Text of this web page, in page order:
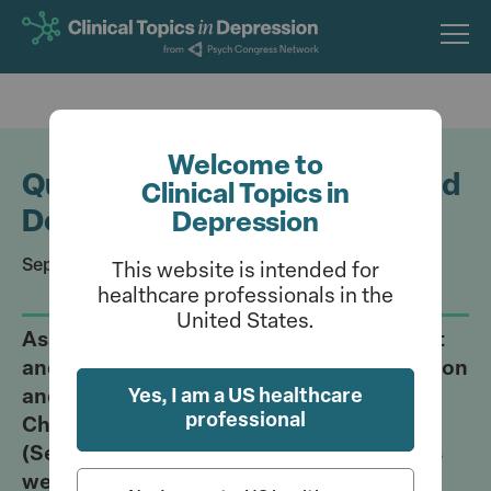
main
Welcome to
Clinical Topics in
Depression
This website is intended for
healthcare professionals in the
United States.
Yes, I am a US healthcare
professional
Quiz: Linking Inflammation and
Depression
September 11, 2023
Assess your understanding of the current
and emergent methods of neuromodulation
and neurostimulation as presented by
Charles Raison, MD, at Psych Congress
(September 6-10, 2023; Nashville, TN) this
week.